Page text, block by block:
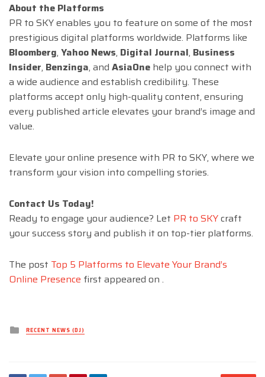
About the Platforms
PR to SKY enables you to feature on some of the most
prestigious digital platforms worldwide. Platforms like
Bloomberg, Yahoo News, Digital Journal, Business
Insider, Benzinga, and AsiaOne help you connect with
a wide audience and establish credibility. These
platforms accept only high-quality content, ensuring
every published article elevates your brand’s image and
value.
Elevate your online presence with PR to SKY, where we
transform your vision into compelling stories.
Contact Us Today!
Ready to engage your audience? Let PR to SKYcraft
your success story and publish it on top-tier platforms.
The post Top 5 Platforms to Elevate Your Brand’s
Online Presence first appeared on .
Posted
inRECENT NEWS (DJ)